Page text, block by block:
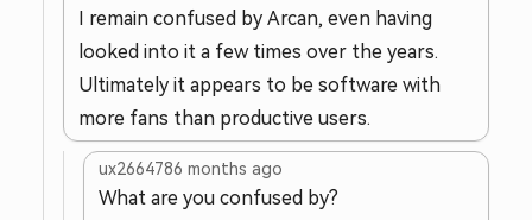
I remain confused by Arcan, even having
looked into it a few times over the years.
Ultimately it appears to be software with
more fans than productive users.
ux2664786 months ago
What are you confused by?